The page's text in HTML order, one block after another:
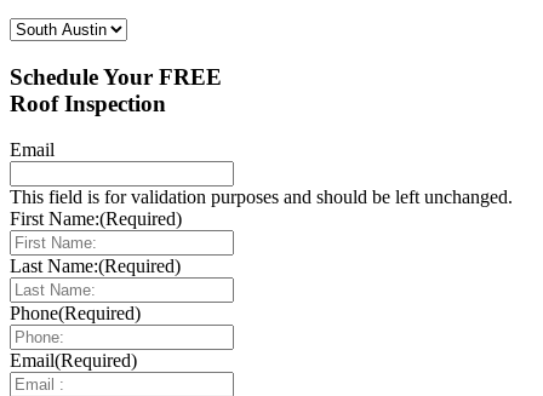
Select Your Location:
Schedule Your FREE
Roof Inspection
Email
This field is for validation purposes and should be left unchanged.
First Name:(Required)
Last Name:(Required)
Phone(Required)
Email(Required)